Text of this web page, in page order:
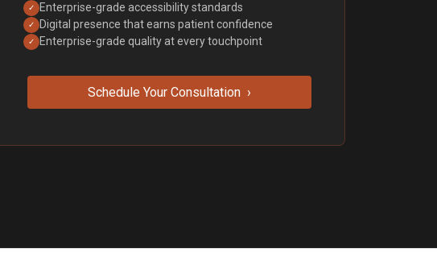
✓ Enterprise-grade accessibility standards
✓ Digital presence that earns patient confidence
✓ Enterprise-grade quality at every touchpoint
Schedule Your Consultation ›